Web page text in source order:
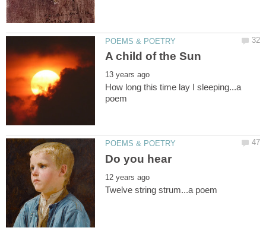
How long this time lay I sleeping...a